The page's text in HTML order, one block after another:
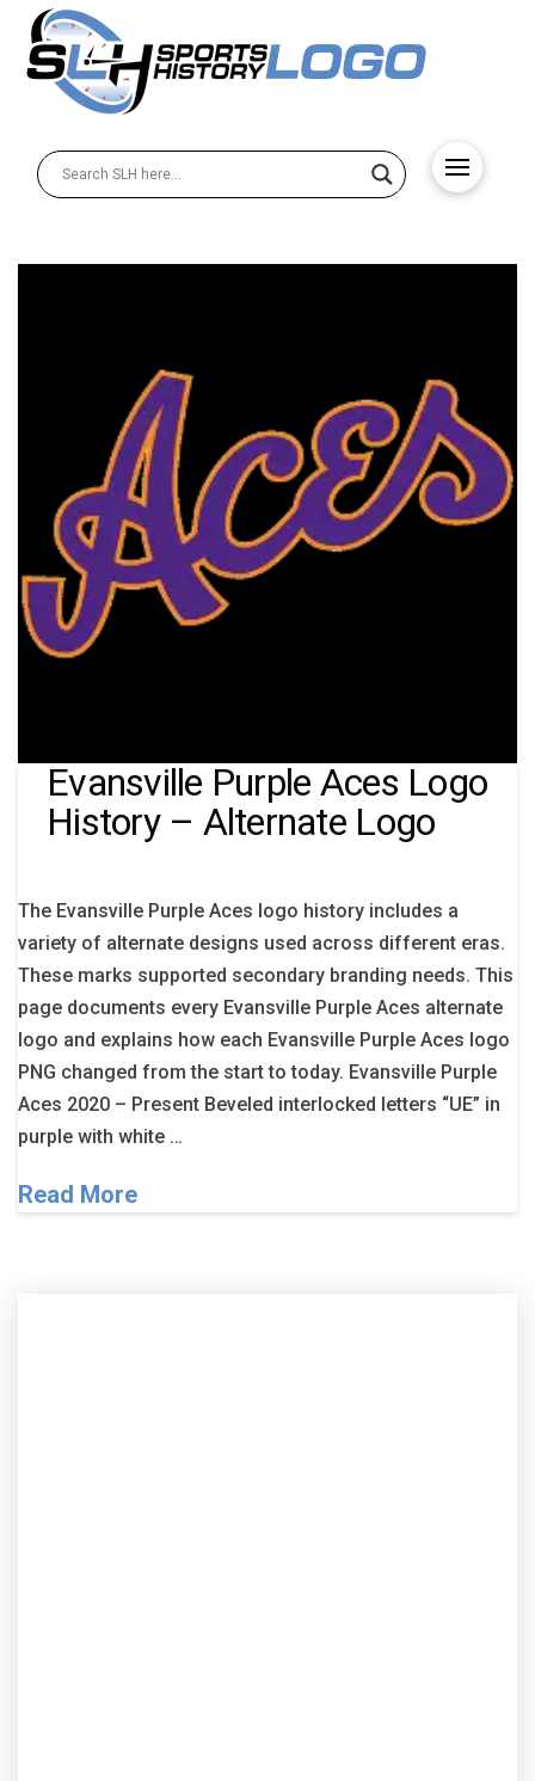
Evansville Purple Aces Logo
History – Alternate Logo
The Evansville Purple Aces logo history includes a
variety of alternate designs used across different eras.
These marks supported secondary branding needs. This
page documents every Evansville Purple Aces alternate
logo and explains how each Evansville Purple Aces logo
PNG changed from the start to today. Evansville Purple
Aces 2020 – Present Beveled interlocked letters “UE” in
purple with white …
Read More